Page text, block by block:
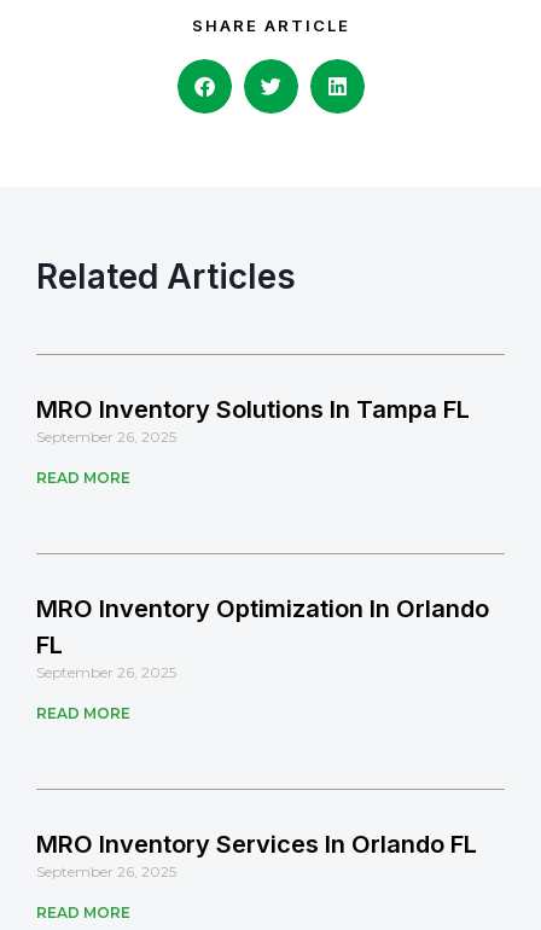
SHARE ARTICLE
Related Articles
MRO Inventory Solutions In Tampa FL
September 26, 2025
READ MORE
MRO Inventory Optimization In Orlando
FL
September 26, 2025
READ MORE
MRO Inventory Services In Orlando FL
September 26, 2025
READ MORE